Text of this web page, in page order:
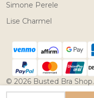
Simone Perele
Lise Charmel
© 2026 Busted Bra Shop.